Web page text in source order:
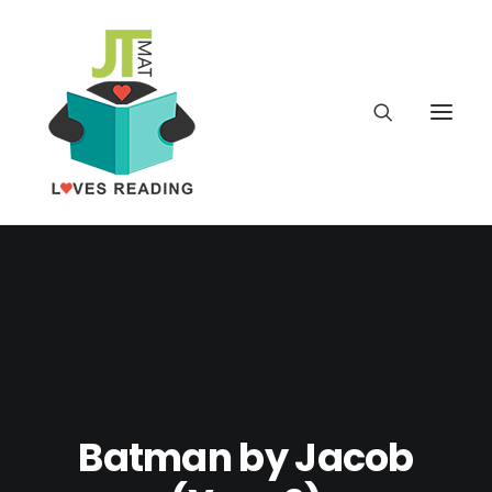
worldbookday.com
Batman by Jacob